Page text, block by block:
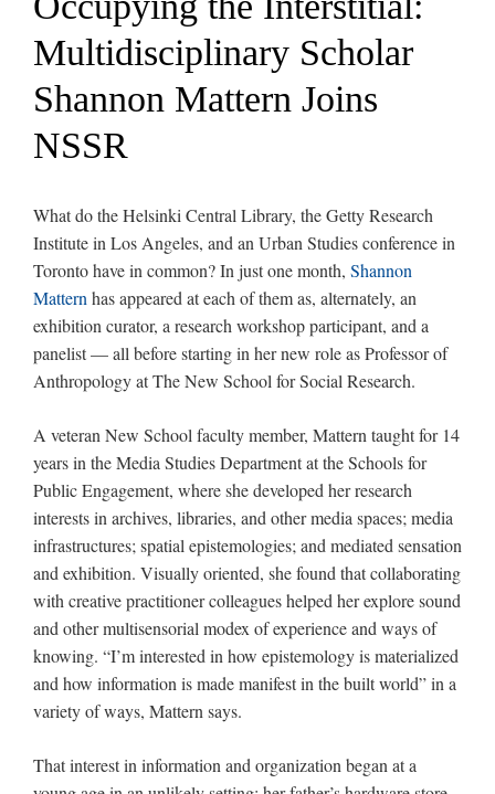
Multidisciplinary Scholar
Shannon Mattern Joins
NSSR
What do the Helsinki Central Library, the Getty Research
Institute in Los Angeles, and an Urban Studies conference in
Toronto have in common? In just one month, Shannon
Mattern has appeared at each of them as, alternately, an
exhibition curator, a research workshop participant, and a
panelist — all before starting in her new role as Professor of
Anthropology at The New School for Social Research.
A veteran New School faculty member, Mattern taught for 14
years in the Media Studies Department at the Schools for
Public Engagement, where she developed her research
interests in archives, libraries, and other media spaces; media
infrastructures; spatial epistemologies; and mediated sensation
and exhibition. Visually oriented, she found that collaborating
with creative practitioner colleagues helped her explore sound
and other multisensorial modex of experience and ways of
knowing. “I’m interested in how epistemology is materialized
and how information is made manifest in the built world” in a
variety of ways, Mattern says.
That interest in information and organization began at a